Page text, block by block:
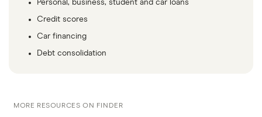
Personal, business, student and car loans
Credit scores
Car financing
Debt consolidation
MORE RESOURCES ON FINDER